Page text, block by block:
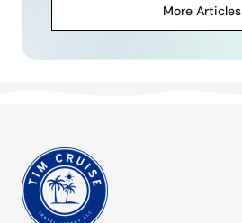
More Articles